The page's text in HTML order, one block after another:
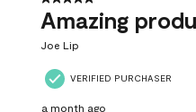
Amazing
Joe Lip
VERIFIED PURCHASER
a month ago